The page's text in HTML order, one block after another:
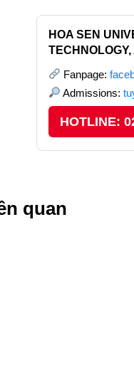
HOA SEN
Fanpage:
Admissions:
HOTLINE:
quan